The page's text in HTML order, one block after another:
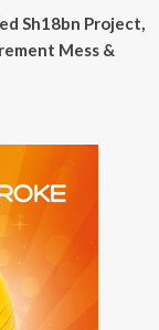
Sh18bn Project,
Mess &